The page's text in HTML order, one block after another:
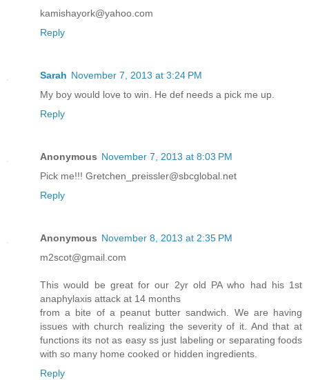
kamishayork@yahoo.com
Reply
Sarah November 7, 2013 at 3:24 PM
My boy would love to win. He def needs a pick me up.
Reply
Anonymous November 7, 2013 at 8:03 PM
Pick me!!! Gretchen_preissler@sbcglobal.net
Reply
Anonymous November 8, 2013 at 2:35 PM
m2scot@gmail.com
This would be great for our 2yr old PA who had his 1st
anaphylaxis attack at 14 months
from a bite of a peanut butter sandwich. We are having
issues with church realizing the severity of it. And that at
functions its not as easy ss just labeling or separating foods
with so many home cooked or hidden ingredients.
Reply